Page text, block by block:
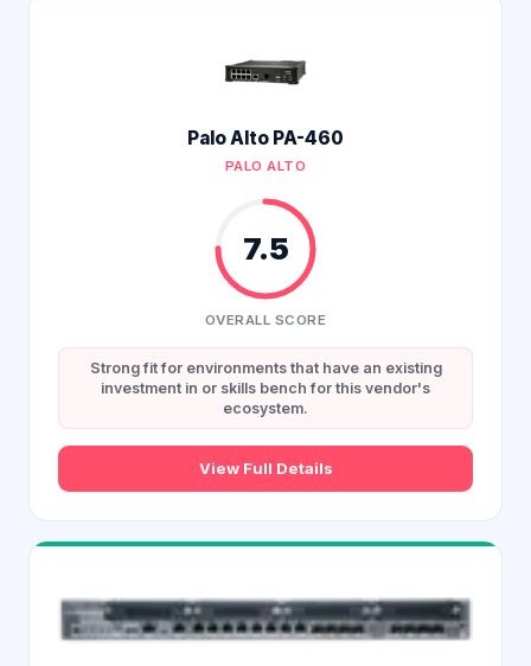
Palo Alto PA-460
PALO ALTO
7.5
OVERALL SCORE
Strong fit for environments that have an existing
investment in or skills bench for this vendor's
ecosystem.
View Full Details